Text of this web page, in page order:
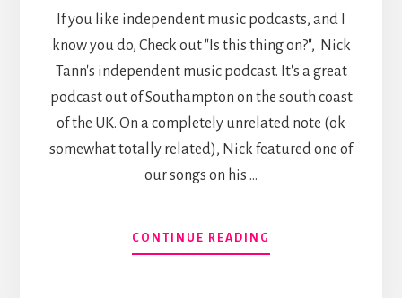
If you like independent music podcasts, and I
know you do, Check out "Is this thing on?", Nick
Tann's independent music podcast. It's a great
podcast out of Southampton on the south coast
of the UK. On a completely unrelated note (ok
somewhat totally related), Nick featured one of
our songs on his …
CONTINUE READING
FOUR